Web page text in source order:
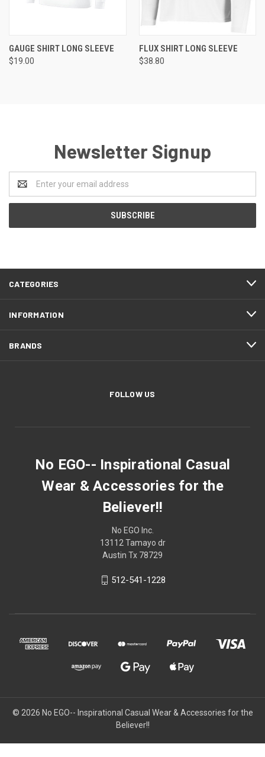
GAUGE SHIRT LONG SLEEVE
$19.00
FLUX SHIRT LONG SLEEVE
$38.80
Newsletter Signup
Address
CATEGORIES
INFORMATION
BRANDS
FOLLOW US
No EGO-- Inspirational Casual
Wear & Accessories for the
Believer!!
No EGO Inc.
13112 Tamayo dr
Austin Tx 78729
512-541-1228
© 2026 No EGO-- Inspirational Casual Wear & Accessories for the
Believer!!